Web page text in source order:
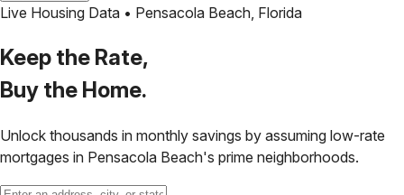
Live Housing Data • Pensacola Beach, Florida
Keep the Rate,
Buy the Home.
Unlock thousands in monthly savings by assuming low-rate
mortgages in Pensacola Beach's prime neighborhoods.